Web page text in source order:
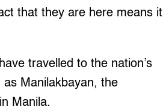
that they are here means it
travelled to the nation’s
Manilakbayan, the
Manila.